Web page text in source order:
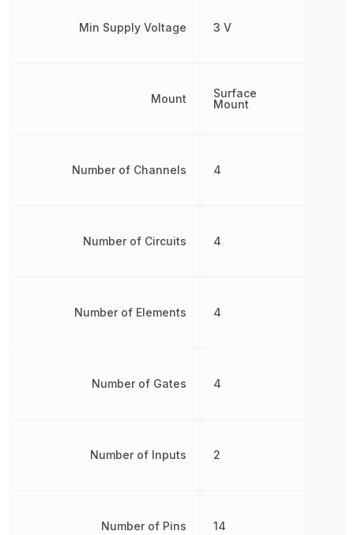
Min Supply Voltage
Mount
Number of Channels
Number of Circuits
Number of Elements
Number of Gates
Number of Inputs
Number of Pins
3 V
Surface
Mount
4
4
4
4
2
14